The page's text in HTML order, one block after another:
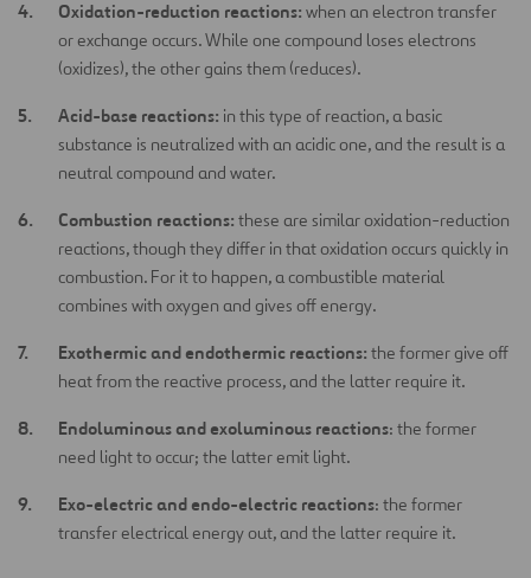
Oxidation-reduction reactions: when an electron transfer
or exchange occurs. While one compound loses electrons
(oxidizes), the other gains them (reduces).
Acid-base reactions: in this type of reaction, a basic
substance is neutralized with an acidic one, and the result is a
neutral compound and water.
Combustion reactions: these are similar oxidation-reduction
reactions, though they differ in that oxidation occurs quickly in
combustion. For it to happen, a combustible material
combines with oxygen and gives off energy.
Exothermic and endothermic reactions: the former give off
heat from the reactive process, and the latter require it.
Endoluminous and exoluminous reactions: the former
need light to occur; the latter emit light.
Exo-electric and endo-electric reactions: the former
transfer electrical energy out, and the latter require it.